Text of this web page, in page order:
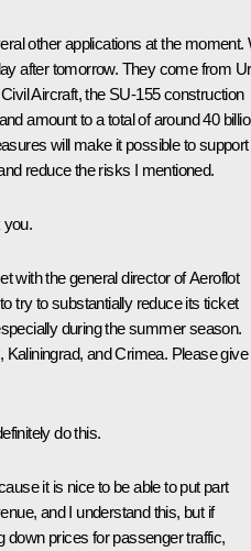
other applications at the moment.
after tomorrow. They come from
Aircraft, the SU-155 construction
amount to a total of around 40
will make it possible to support
reduce the risks I mentioned.
you.
with the general director of Aeroflot
try to substantially reduce its ticket
during the summer season.
and Crimea. Please give
do this.
it is nice to be able to put part
and I understand this, but if
down prices for passenger traffic,